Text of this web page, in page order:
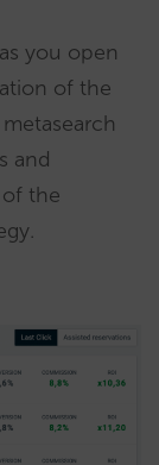
you open
of the
and
the